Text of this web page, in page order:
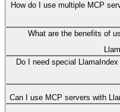
How do I use multiple MCP
What are the benefits of
Do I need special
Can I use MCP servers with